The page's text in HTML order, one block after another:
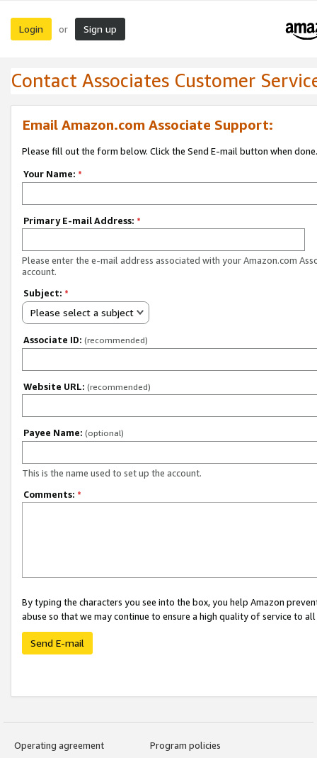
Login or Sign up
Contact Associates Customer
Email Amazon.com Associate Support:
Please fill out the form below. Click the Send E-mail button when done.
Your Name: *
Primary E-mail Address: *
Please enter the e-mail address associated with your Amazon.com
account.
Subject: *
Please select a subject
Associate ID: (recommended)
Website URL: (recommended)
Payee Name: (optional)
This is the name used to set up the account.
Comments: *
By typing the characters you see into the box, you help Amazon
abuse so that we may continue to ensure a high quality of service to
Send E-mail
Operating agreement
Program policies